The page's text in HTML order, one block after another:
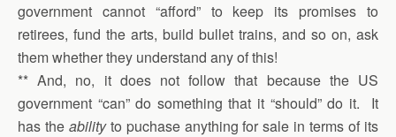
government cannot “afford” to keep its promises to
retirees, fund the arts, build bullet trains, and so on, ask
them whether they understand any of this!
** And, no, it does not follow that because the US
government “can” do something that it “should” do it. It
has the abilityto puchase anything for sale in terms of its